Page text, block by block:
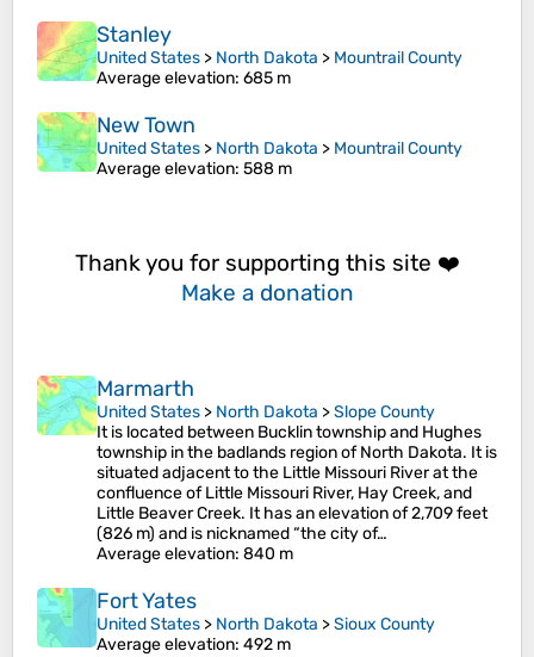
Stanley
United States > North Dakota > Mountrail County
Average elevation: 685 m
New Town
United States > North Dakota > Mountrail County
Average elevation: 588 m
Thank you for supporting this site ❤️
Make a donation
Marmarth
United States > North Dakota >Slope County
It is located between Bucklin township and Hughes
township in the badlands region of North Dakota. It is
situated adjacent to the Little Missouri River at the
confluence of Little Missouri River, Hay Creek, and
Little Beaver Creek. It has an elevation of 2,709 feet
(826 m) and is nicknamed “the city of…
Average elevation: 840 m
Fort Yates
United States > North Dakota >Sioux County
Average elevation: 492 m